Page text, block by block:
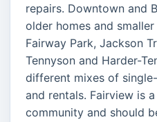
repairs. Downtown and
older homes and
Fairway Park, Jackson
Tennyson and Harder-
different mixes of
and rentals. Fairview is
community and should